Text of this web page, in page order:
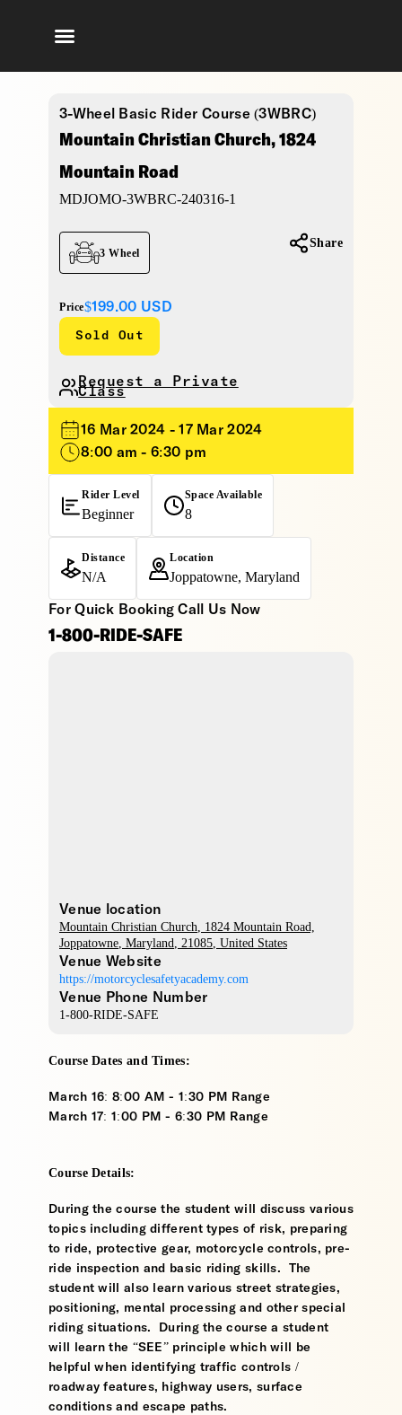
3-Wheel Basic Rider Course (3WBRC)
Mountain Christian Church, 1824
Mountain Road
MDJOMO-3WBRC-240316-1
Price$199.00 USD
Sold Out
3 Wheel
Request a Private
Class
Share
16 Mar 2024 - 17 Mar 2024
8:00 am - 6:30 pm
Rider Level
Beginner
Space Available
8
Distance
N/A
Location
Joppatowne, Maryland
For Quick Booking Call Us Now
1-800-RIDE-SAFE
Venue location
Mountain Christian Church, 1824 Mountain Road,
Joppatowne, Maryland, 21085, United States
Venue Website
https://motorcyclesafetyacademy.com
Venue Phone Number
1-800-RIDE-SAFE
Course Dates and Times:
March 16: 8:00 AM - 1:30 PM Range
March 17: 1:00 PM - 6:30 PM Range
Course Details:
During the course the student will discuss various
topics including different types of risk, preparing
to ride, protective gear, motorcycle controls, pre-
ride inspection and basic riding skills. The
student will also learn various street strategies,
positioning, mental processing and other special
riding situations. During the course a student
will learn the “SEE” principle which will be
helpful when identifying traffic controls /
roadway features, highway users, surface
conditions and escape paths.